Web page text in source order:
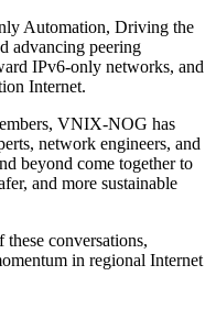
Automation, Driving the
advancing peering
IPv6-only networks, and
Internet.
VNIX-NOG has
network engineers, and
beyond come together to
and more sustainable
conversations,
in regional Internet